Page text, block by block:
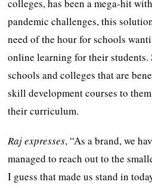
colleges, has been a mega-hit
pandemic challenges, this
need of the hour for schools
online learning for their students.
schools and colleges that are
skill development courses to
their curriculum.
Raj expresses, “As a brand, we
managed to reach out to the
I guess that made us stand in